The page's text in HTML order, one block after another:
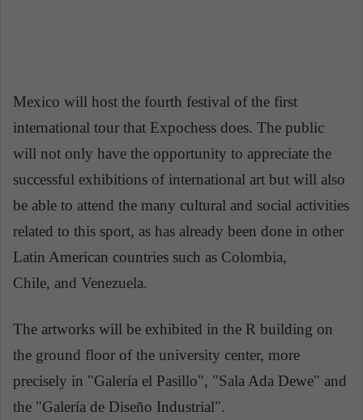
Mexico will host the fourth festival of the first
international tour that Expochess does. The public
will not only have the opportunity to appreciate the
successful exhibitions of international art but will also
be able to attend the many cultural and social activities
related to this sport, as has already been done in other
Latin American countries such as Colombia,
Chile, and Venezuela.
The artworks will be exhibited in the R building on
the ground floor of the university center, more
precisely in "Galería el Pasillo", "Sala Ada Dewe" and
the "Galería de Diseño Industrial".